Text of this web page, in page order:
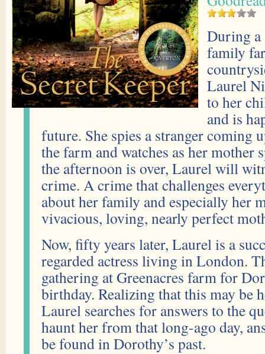
During a
family
Laurel
to her
and is
future. She spies a stranger coming
the farm and watches as her mother
the afternoon is over, Laurel will
crime. A crime that challenges
about her family and especially her
vivacious, loving, nearly perfect
Now, fifty years later, Laurel is a
regarded actress living in London.
gathering at Greenacres farm for
birthday. Realizing that this may be
Laurel searches for answers to the
haunt her from that long-ago day,
be found in Dorothy’s past.